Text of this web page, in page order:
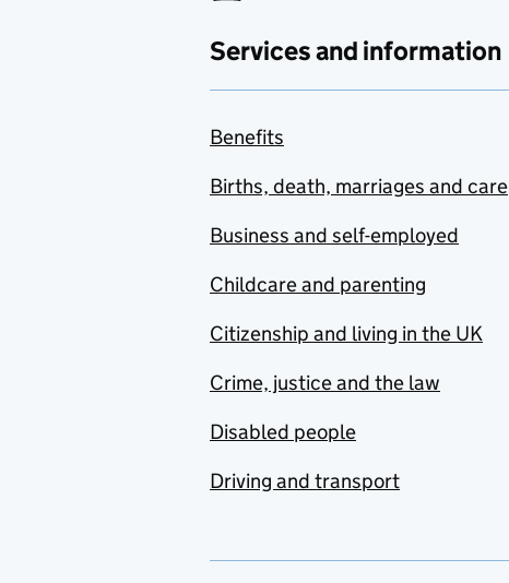
Services and information
Benefits
Births, death, marriages and care
Business and self-employed
Childcare and parenting
Citizenship and living in the UK
Crime, justice and the law
Disabled people
Driving and transport